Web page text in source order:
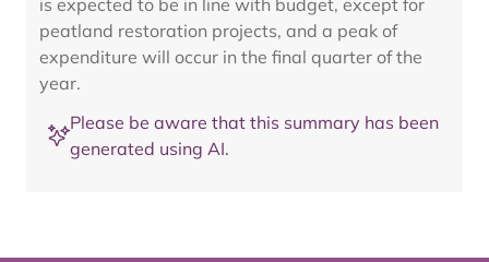
is expected to be in line with budget, except for
peatland restoration projects, and a peak of
expenditure will occur in the final quarter of the
year.
Please be aware that this summary has been
generated using AI.